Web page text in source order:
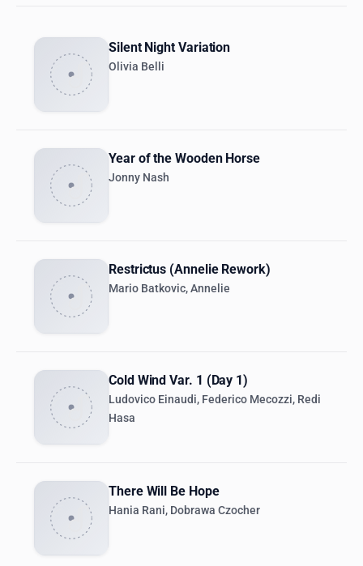
Silent Night Variation
Olivia Belli
Year of the Wooden Horse
Jonny Nash
Restrictus (Annelie Rework)
Mario Batkovic, Annelie
Cold Wind Var. 1 (Day 1)
Ludovico Einaudi, Federico Mecozzi, Redi
Hasa
There Will Be Hope
Hania Rani, Dobrawa Czocher